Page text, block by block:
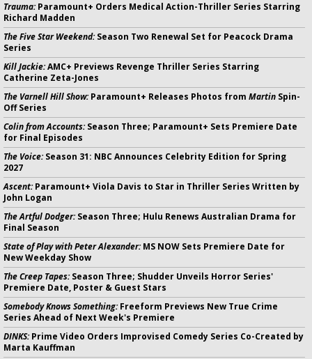
Trauma:Paramount+ Orders Medical Action-Thriller Series Starring
Richard Madden
The Five Star Weekend:Season Two Renewal Set for Peacock Drama
Series
Kill Jackie:AMC+ Previews Revenge Thriller Series Starring
Catherine Zeta-Jones
The Varnell Hill Show:Paramount+ Releases Photos from Martin Spin-
Off Series
Colin from Accounts:Season Three; Paramount+ Sets Premiere Date
for Final Episodes
The Voice:Season 31: NBC Announces Celebrity Edition for Spring
2027
Ascent:Paramount+ Viola Davis to Star in Thriller Series Written by
John Logan
The Artful Dodger:Season Three; Hulu Renews Australian Drama for
Final Season
State of Play with Peter Alexander:MS NOW Sets Premiere Date for
New Weekday Show
The Creep Tapes:Season Three; Shudder Unveils Horror Series'
Premiere Date, Poster & Guest Stars
Somebody Knows Something:Freeform Previews New True Crime
Series Ahead of Next Week's Premiere
DINKS:Prime Video Orders Improvised Comedy Series Co-Created by
Marta Kauffman